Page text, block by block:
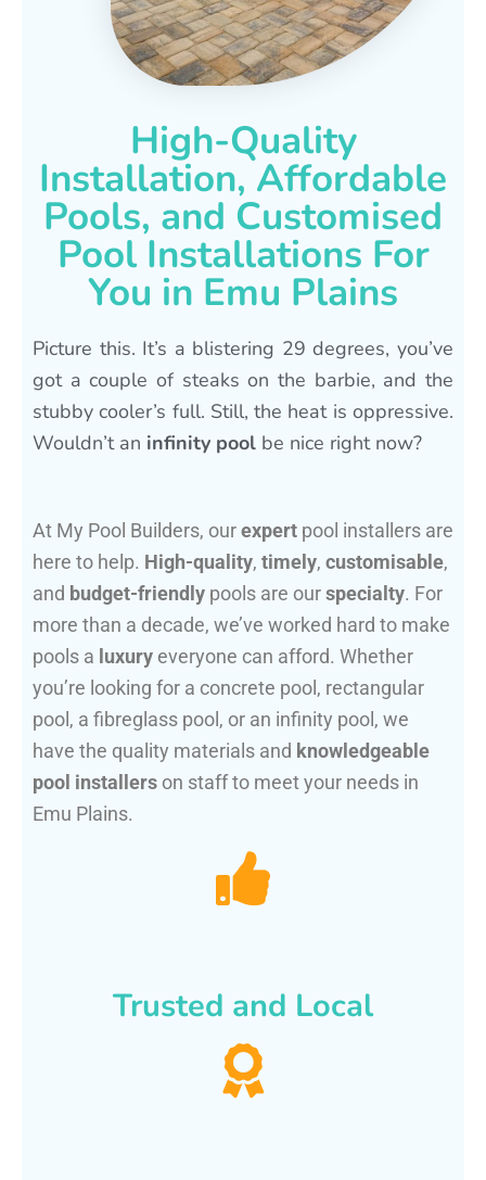
High-Quality
Installation, Affordable
Pools, and Customised
Pool Installations For
You in Emu Plains
Picture this. It’s a blistering 29 degrees, you’ve
got a couple of steaks on the barbie, and the
stubby cooler’s full. Still, the heat is oppressive.
Wouldn’t an infinity pool be nice right now?
At My Pool Builders, ourexpert pool installers are
here to help. High-quality, timely, customisable,
and budget-friendly pools are ourspecialty. For
more than a decade, we’ve worked hard to make
pools a luxury everyone can afford. Whether
you’re looking for a concrete pool, rectangular
pool, a fibreglass pool, or an infinity pool, we
have the quality materials and knowledgeable
pool installers on staff to meet your needs in
Emu Plains.
Trusted and Local